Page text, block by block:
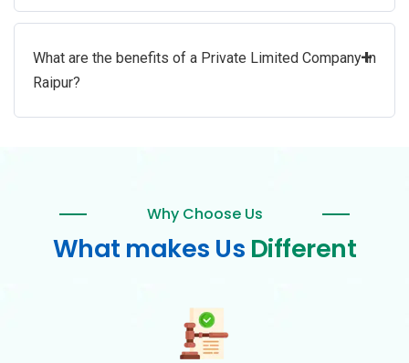
What are the benefits of a Private Limited Company in
Raipur?
+
Why Choose Us
What makes Us Different